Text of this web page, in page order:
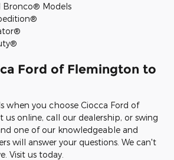
Bronco® Models
Ford of Flemington to
when you choose Ciocca Ford of
us online, call our dealership, or swing
one of our knowledgeable and
will answer your questions. We can't
Visit us today.